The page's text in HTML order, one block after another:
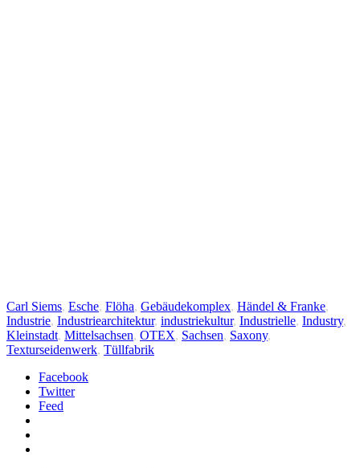
Carl Siems, Esche, Flöha, Gebäudekomplex, Händel & Franke,
Industrie, Industriearchitektur, industriekultur, Industrielle, Industry,
Kleinstadt, Mittelsachsen, OTEX, Sachsen, Saxony,
Texturseidenwerk, Tüllfabrik
Facebook
Twitter
Feed